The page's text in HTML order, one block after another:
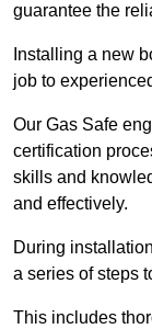
guarantee the
Installing a new
job to
Our Gas Safe
certification
skills and
and effectively.
During
a series of steps
This includes